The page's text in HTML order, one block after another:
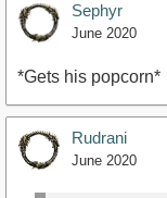
Sephyr
June 2020
*Gets his popcorn*
Rudrani
June 2020